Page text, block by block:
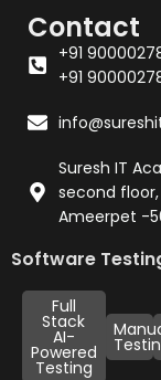
Contact
+91
+91
Suresh IT
second
Ameerpet -
Software
Full
Stack
AI-
Powered
Testing